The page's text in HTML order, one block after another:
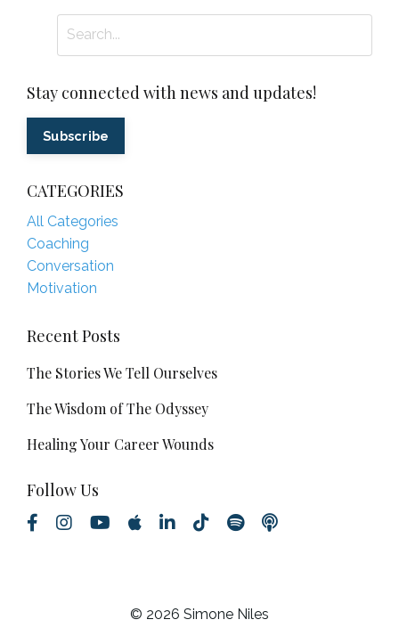
Stay connected with news and updates!
Subscribe
CATEGORIES
All Categories
Coaching
Conversation
Motivation
Recent Posts
The Stories We Tell Ourselves
The Wisdom of The Odyssey
Healing Your Career Wounds
Follow Us
© 2026 Simone Niles